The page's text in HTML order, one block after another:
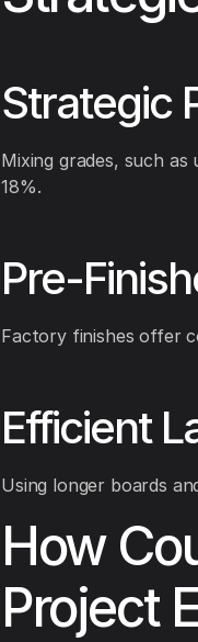
Strategic
Mixing grades, such
18%.
Pre-
Factory finishes offer
Efficient
Using longer boards
How
Project